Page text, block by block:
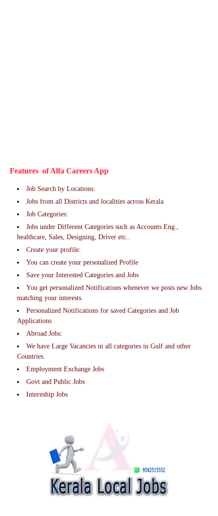
Features of Alfa Careers App
Job Search by Locations:
Jobs from all Districts and localities across Kerala
Job Categories:
Jobs under Different Categories such as Accounts Eng.,
healthcare, Sales, Designing, Driver etc..
Create your profile:
You can create your personalized Profile
Save your Interested Categories and Jobs
You get personalized Notifications whenever we posts new Jobs
matching your interests.
Personalized Notifications for saved Categories and Job
Applications
Abroad Jobs:
We have Large Vacancies in all categories in Gulf and other
Countries.
Employment Exchange Jobs
Govt and Public Jobs
Internship Jobs